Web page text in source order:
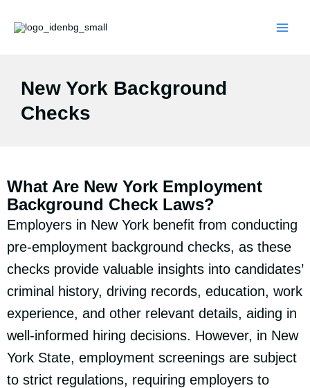
content
New York Background
Checks
What Are New York Employment
Background Check Laws?
Employers in New York benefit from conducting
pre-employment background checks, as these
checks provide valuable insights into candidates’
criminal history, driving records, education, work
experience, and other relevant details, aiding in
well-informed hiring decisions. However, in New
York State, employment screenings are subject
to strict regulations, requiring employers to